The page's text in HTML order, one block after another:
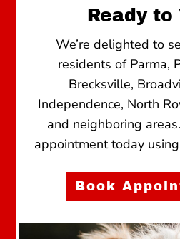
Ready to
We’re delighted to
residents of Parma,
Brecksville,
Independence, North
and neighboring
appointment today
Book